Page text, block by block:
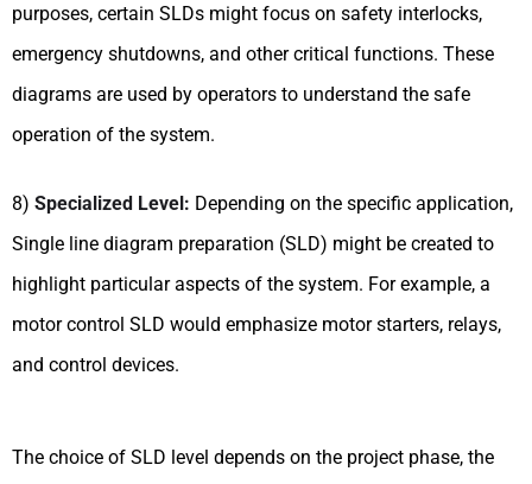
purposes, certain SLDs might focus on safety interlocks,
emergency shutdowns, and other critical functions. These
diagrams are used by operators to understand the safe
operation of the system.
8) Specialized Level: Depending on the specific application,
Single line diagram preparation (SLD) might be created to
highlight particular aspects of the system. For example, a
motor control SLD would emphasize motor starters, relays,
and control devices.
The choice of SLD level depends on the project phase, the